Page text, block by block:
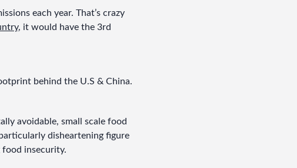
each year. That’s crazy
, it would have the 3rd
behind the U.S & China.
avoidable, small scale food
disheartening figure
insecurity.